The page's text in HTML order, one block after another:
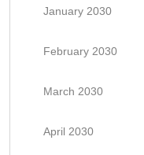
January 2030
February 2030
March 2030
April 2030